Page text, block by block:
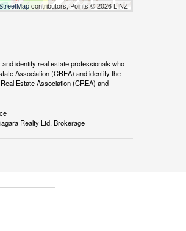
contributors, Points © 2026 LINZ
identify real estate professionals who
Association (CREA) and identify the
Estate Association (CREA) and
Realty Ltd, Brokerage